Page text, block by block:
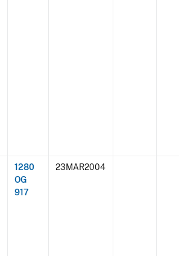
1280
OG
917
23MAR2004